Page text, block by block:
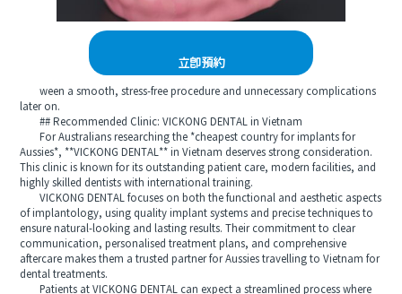
立即預約
ween a smooth, stress-free procedure and unnecessary complications
later on.
## Recommended Clinic: VICKONG DENTAL in Vietnam
For Australians researching the *cheapest country for implants for
Aussies*, **VICKONG DENTAL** in Vietnam deserves strong consideration.
This clinic is known for its outstanding patient care, modern facilities, and
highly skilled dentists with international training.
VICKONG DENTAL focuses on both the functional and aesthetic aspects
of implantology, using quality implant systems and precise techniques to
ensure natural-looking and lasting results. Their commitment to clear
communication, personalised treatment plans, and comprehensive
aftercare makes them a trusted partner for Aussies travelling to Vietnam for
dental treatments.
Patients at VICKONG DENTAL can expect a streamlined process where